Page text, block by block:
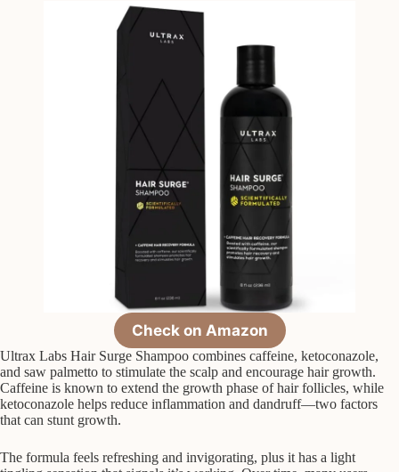
Check on Amazon
Ultrax Labs Hair Surge Shampoo combines caffeine, ketoconazole,
and saw palmetto to stimulate the scalp and encourage hair growth.
Caffeine is known to extend the growth phase of hair follicles, while
ketoconazole helps reduce inflammation and dandruff—two factors
that can stunt growth.
The formula feels refreshing and invigorating, plus it has a light